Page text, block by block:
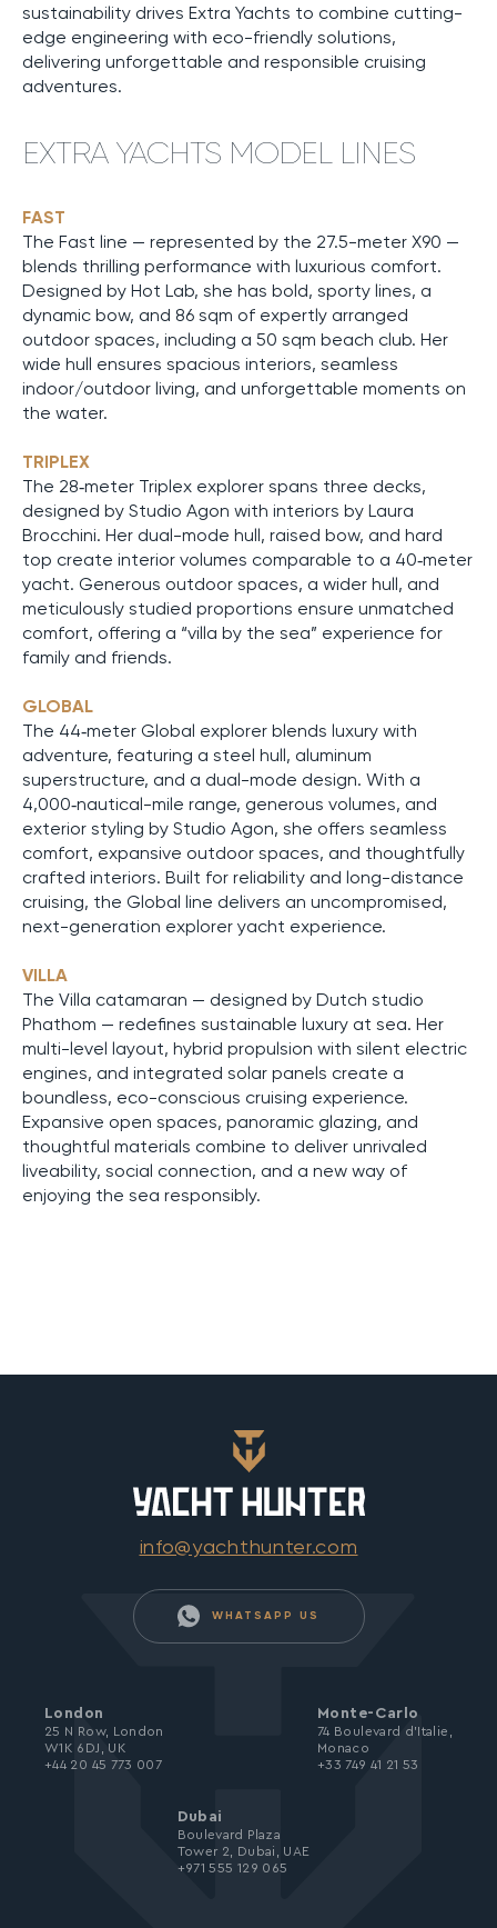
sustainability drives Extra Yachts to combine cutting-
edge engineering with eco-friendly solutions,
delivering unforgettable and responsible cruising
adventures.
EXTRA YACHTS MODEL LINES
FAST
The Fast line — represented by the 27.5-meter X90 —
blends thrilling performance with luxurious comfort.
Designed by Hot Lab, she has bold, sporty lines, a
dynamic bow, and 86 sqm of expertly arranged
outdoor spaces, including a 50 sqm beach club. Her
wide hull ensures spacious interiors, seamless
indoor/outdoor living, and unforgettable moments on
the water.
TRIPLEX
The 28‑meter Triplex explorer spans three decks,
designed by Studio Agon with interiors by Laura
Brocchini. Her dual-mode hull, raised bow, and hard
top create interior volumes comparable to a 40‑meter
yacht. Generous outdoor spaces, a wider hull, and
meticulously studied proportions ensure unmatched
comfort, offering a “villa by the sea” experience for
family and friends.
GLOBAL
The 44‑meter Global explorer blends luxury with
adventure, featuring a steel hull, aluminum
superstructure, and a dual-mode design. With a
4,000‑nautical-mile range, generous volumes, and
exterior styling by Studio Agon, she offers seamless
comfort, expansive outdoor spaces, and thoughtfully
crafted interiors. Built for reliability and long-distance
cruising, the Global line delivers an uncompromised,
next-generation explorer yacht experience.
VILLA
The Villa catamaran — designed by Dutch studio
Phathom — redefines sustainable luxury at sea. Her
multi-level layout, hybrid propulsion with silent electric
engines, and integrated solar panels create a
boundless, eco-conscious cruising experience.
Expansive open spaces, panoramic glazing, and
thoughtful materials combine to deliver unrivaled
liveability, social connection, and a new way of
enjoying the sea responsibly.
info@yachthunter.com
WHATSAPP US
London
25 N Row, London
W1K 6DJ, UK
+44 20 45 773 007
Monte-Carlo
74 Boulevard d’Italie,
Monaco
+33 749 41 21 53
Dubai
Boulevard Plaza
Tower 2, Dubai, UAE
+971 555 129 065